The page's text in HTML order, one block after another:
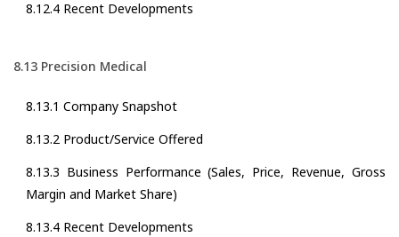
8.12.4 Recent Developments
8.13 Precision Medical
8.13.1 Company Snapshot
8.13.2 Product/Service Offered
8.13.3 Business Performance (Sales, Price, Revenue, Gross
Margin and Market Share)
8.13.4 Recent Developments